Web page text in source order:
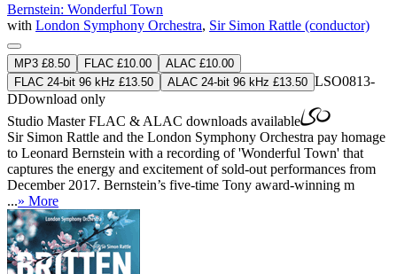
Bernstein: Wonderful Town
with London Symphony Orchestra, Sir Simon Rattle (conductor)
MP3 £8.50 FLAC £10.00
ALAC £10.00
FLAC 24-bit 96 kHz £13.50
ALAC 24-bit 96 kHz £13.50 LSO0813-
DDownload only
Studio MasterFLAC & ALAC downloads available
Sir Simon Rattle and the London Symphony Orchestra pay homage
to Leonard Bernstein with a recording of 'Wonderful Town' that
captures the energy and excitement of sold-out performances from
December 2017. Bernstein’s five-time Tony award-winning m
...» More